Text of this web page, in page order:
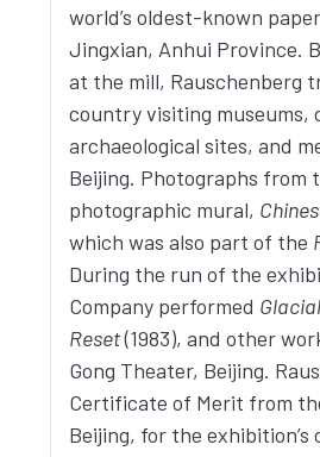
world’s oldest-known
Jingxian, Anhui Province.
at the mill, Rauschenberg
country visiting museums,
archaeological sites, and
Beijing. Photographs from
photographic mural,
which was also part of the
During the run of the
Company performed
Reset(1983), and other
Gong Theater, Beijing.
Certificate of Merit from
Beijing, for the